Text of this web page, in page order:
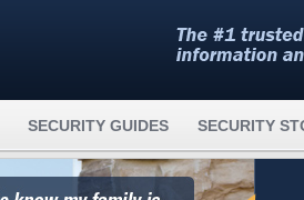
SECURITY GUIDES SECURITY